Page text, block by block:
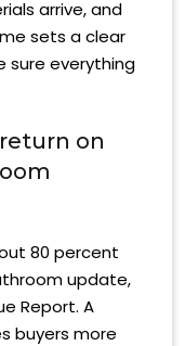
arrive, and
sets a clear
sure everything
on
80 percent
update,
Report. A
buyers more